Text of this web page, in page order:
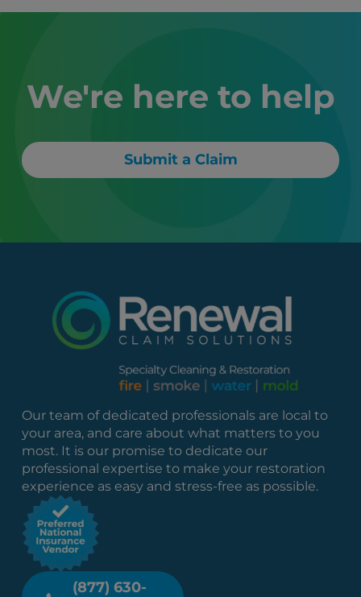
We're here to help
Submit a Claim
Our team of dedicated professionals are local to
your area, and care about what matters to you
most. It is our promise to dedicate our
professional expertise to make your restoration
experience as easy and stress-free as possible.
(877) 630-